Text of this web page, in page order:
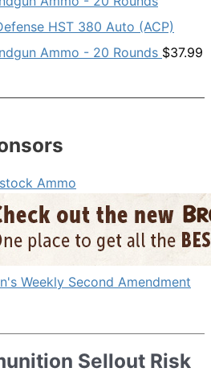
HST 380 Auto (ACP)
Ammo - 20 Rounds $37.99
Sellout Risk